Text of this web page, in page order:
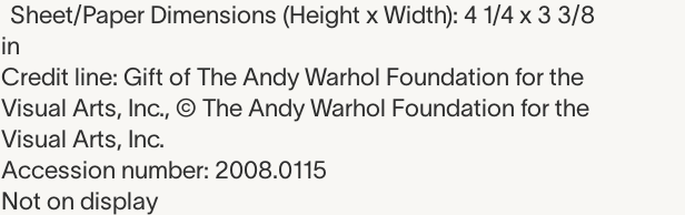
Sheet/Paper Dimensions (Height x Width): 4 1/4 x 3 3/8
in
Credit line: Gift of The Andy Warhol Foundation for the
Visual Arts, Inc., © The Andy Warhol Foundation for the
Visual Arts, Inc.
Accession number: 2008.0115
Not on display